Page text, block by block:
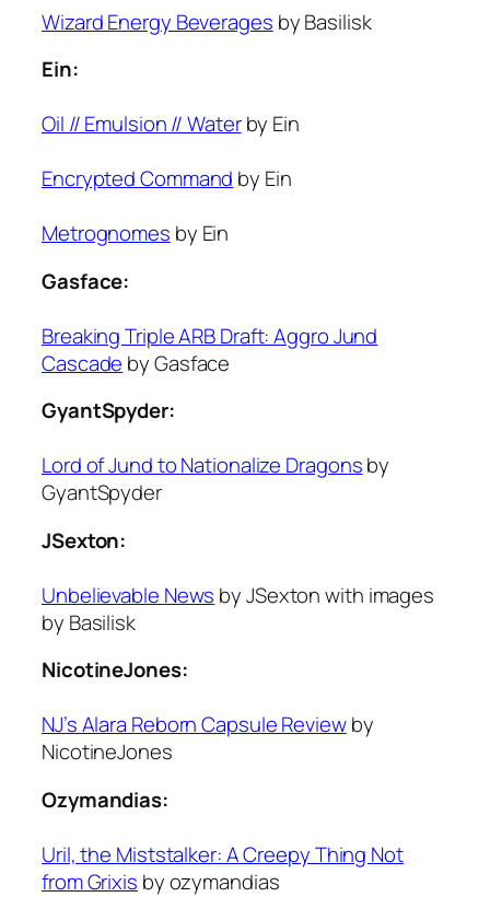
Wizard Energy Beverages by Basilisk
Ein:
Oil // Emulsion // Waterby Ein
Encrypted Command by Ein
Metrognomes by Ein
Gasface:
Breaking Triple ARB Draft: Aggro Jund
Cascade by Gasface
GyantSpyder:
Lord of Jund to Nationalize Dragonsby
GyantSpyder
JSexton:
Unbelievable News by JSexton with images
by Basilisk
NicotineJones:
NJ’s Alara Reborn Capsule Reviewby
NicotineJones
Ozymandias:
Uril, the Miststalker: A Creepy Thing Not
from Grixis by ozymandias